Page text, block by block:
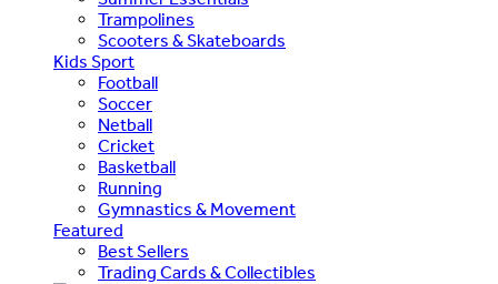
Trampolines
Scooters & Skateboards
Kids Sport
Football
Soccer
Netball
Cricket
Basketball
Running
Gymnastics & Movement
Featured
Best Sellers
Trading Cards & Collectibles